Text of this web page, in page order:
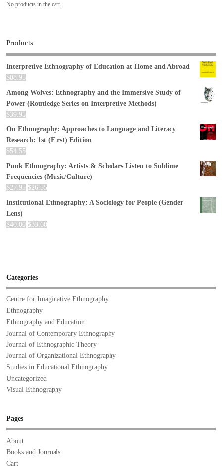
No products in the cart.
Products
Interpretive Ethnography of Education at Home and Abroad
$88.95
Among Wolves: Ethnography and the Immersive Study of
Power (Routledge Series on Interpretive Methods)
$39.95
On Ethnography: Approaches to Language and Literacy
Research: 1st (First) Edition
$54.55
Punk Ethnography: Artists & Scholars Listen to Sublime
Frequencies (Music/Culture)
$27.95 $26.55
Institutional Ethnography: A Sociology for People (Gender
Lens)
$40.00 $33.60
Categories
Centre for Imaginative Ethnography
Ethnography
Ethnography and Education
Journal of Contemporary Ethnography
Journal of Ethnographic Theory
Journal of Organizational Ethnography
Studies in Educational Ethnography
Uncategorized
Visual Ethnography
Pages
About
Books and Journals
Cart